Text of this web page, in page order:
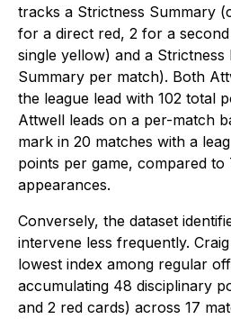
tracks a Strictness Summary
for a direct red, 2 for a
single yellow) and a Strictness
Summary per match). Both
the league lead with 102 total
Attwell leads on a per-match
mark in 20 matches with a
points per game, compared
appearances.
Conversely, the dataset
intervene less frequently.
lowest index among regular
accumulating 48 disciplinary
and 2 red cards) across 17